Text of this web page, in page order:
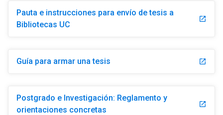
Pauta e instrucciones para envío de tesis a
Bibliotecas UC
launch
Guía para armar una tesis launch
Postgrado e Investigación: Reglamento y
orientaciones concretas
launch